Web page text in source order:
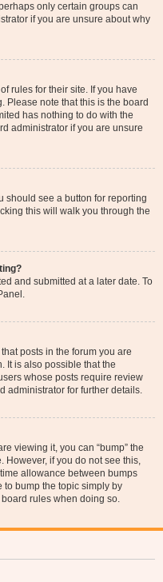
only certain groups can
if you are unsure about why
rules for their site. If you have
Please note that this is the board
has nothing to do with the
administrator if you are unsure
should see a button for reporting
this will walk you through the
and submitted at a later date. To
posts in the forum you are
It is also possible that the
whose posts require review
administrator for further details.
viewing it, you can “bump” the
However, if you do not see this,
allowance between bumps
to bump the topic simply by
rules when doing so.